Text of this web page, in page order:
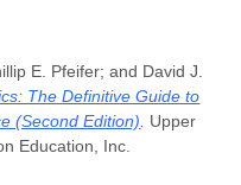
E. Pfeifer; and David J.
The Definitive Guide to
(Second Edition). Upper
Education, Inc.